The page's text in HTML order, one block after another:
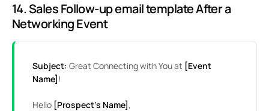
14. Sales Follow-up email template After a
Networking Event
Subject: Great Connecting with You at [Event
Name]!
Hello [Prospect’s Name],